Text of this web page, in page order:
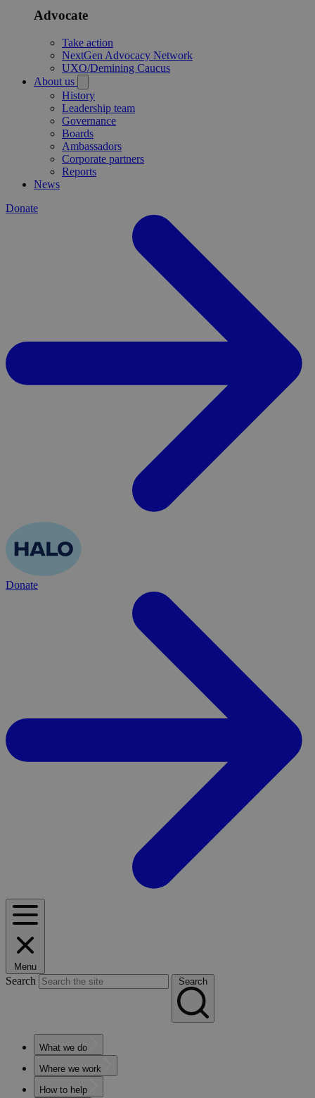
Advocate
Take action
NextGen Advocacy Network
UXO/Demining Caucus
About us
History
Leadership team
Governance
Boards
Ambassadors
Corporate partners
Reports
News
Donate
Donate
Menu
Search Search
What we do
Where we work
How to help